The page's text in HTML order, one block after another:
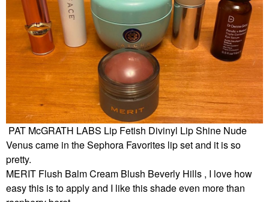
PAT McGRATH LABS Lip Fetish Divinyl Lip Shine Nude
Venus came in the Sephora Favorites lip set and it is so
pretty.
MERIT Flush Balm Cream Blush Beverly Hills , I love how
easy this is to apply and I like this shade even more than